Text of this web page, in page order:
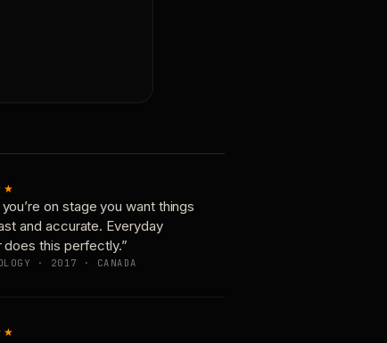
on stage you want things
and accurate. Everyday
does this perfectly.”
· 2017 · CANADA